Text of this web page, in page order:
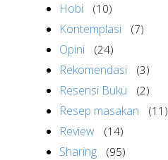
Hobi (10)
Kontemplasi (7)
Opini (24)
Rekomendasi (3)
Resensi Buku (2)
Resep masakan (11)
Review (14)
Sharing (95)